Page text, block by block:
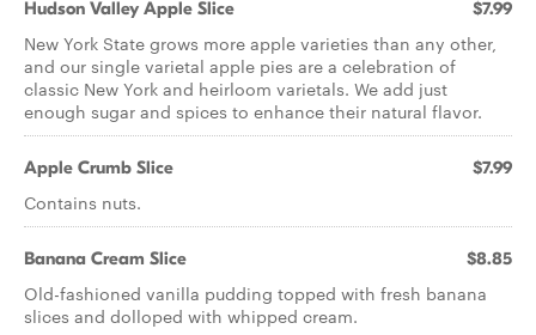
Hudson Valley Apple Slice $7.99
New York State grows more apple varieties than any other,
and our single varietal apple pies are a celebration of
classic New York and heirloom varietals. We add just
enough sugar and spices to enhance their natural flavor.
Apple Crumb Slice $7.99
Contains nuts.
Banana Cream Slice $8.85
Old-fashioned vanilla pudding topped with fresh banana
slices and dolloped with whipped cream.